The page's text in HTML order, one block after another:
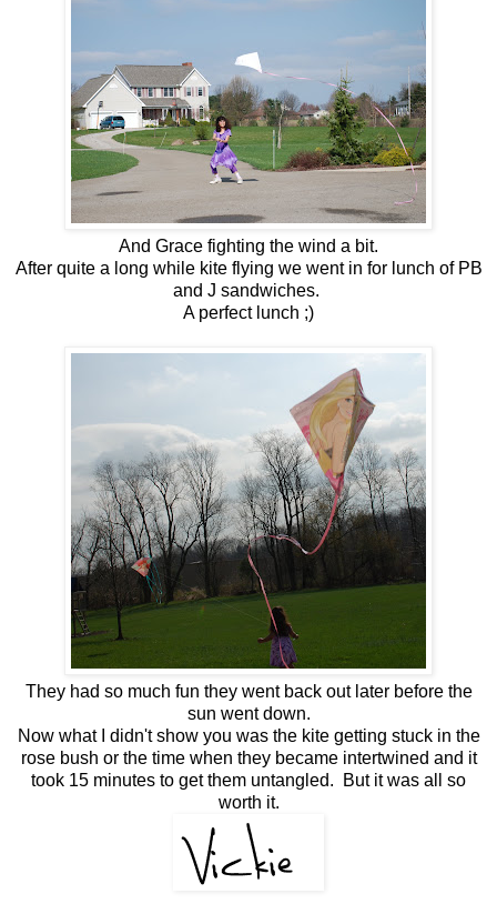
And Grace fighting the wind a bit.
After quite a long while kite flying we went in for lunch of PB
and J sandwiches.
A perfect lunch ;)
They had so much fun they went back out later before the
sun went down.
Now what I didn't show you was the kite getting stuck in the
rose bush or the time when they became intertwined and it
took 15 minutes to get them untangled. But it was all so
worth it.